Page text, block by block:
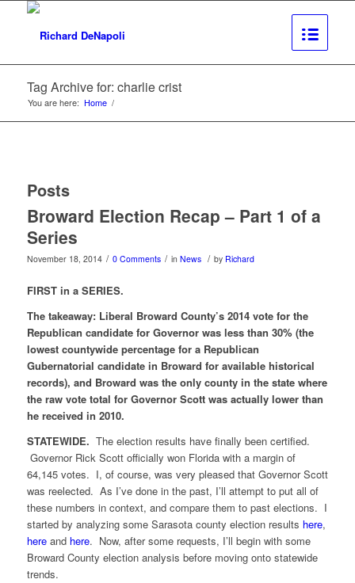
Tag Archive for: charlie crist
You are here: Home /
Posts
Broward Election Recap – Part 1 of a
Series
November 18, 2014 / 0 Comments / in News / by Richard
FIRST in a SERIES.
The takeaway: Liberal Broward County’s 2014 vote for the
Republican candidate for Governor was less than 30% (the
lowest countywide percentage for a Republican
Gubernatorial candidate in Broward for available historical
records), and Broward was the only county in the state where
the raw vote total for Governor Scott was actually lower than
he received in 2010.
STATEWIDE. The election results have finally been certified.
Governor Rick Scott officially won Florida with a margin of
64,145 votes. I, of course, was very pleased that Governor Scott
was reelected. As I’ve done in the past, I’ll attempt to put all of
these numbers in context, and compare them to past elections. I
started by analyzing some Sarasota county election results here,
hereand here. Now, after some requests, I’ll begin with some
Broward County election analysis before moving onto statewide
trends.